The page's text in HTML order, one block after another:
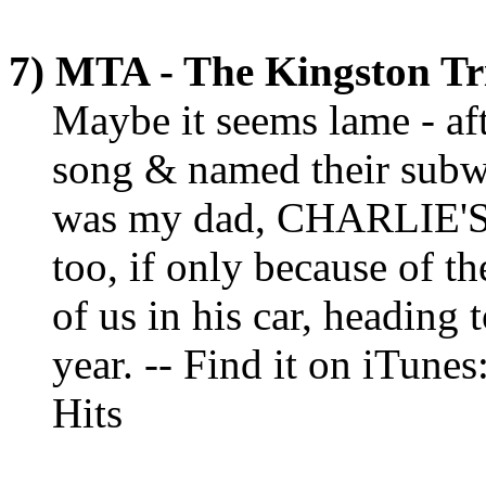
7) MTA - The Kingston
Maybe it seems lame -
song & named their
was my dad,
too, if only because of
of us in his car, heading
year. -- Find it on
Hits